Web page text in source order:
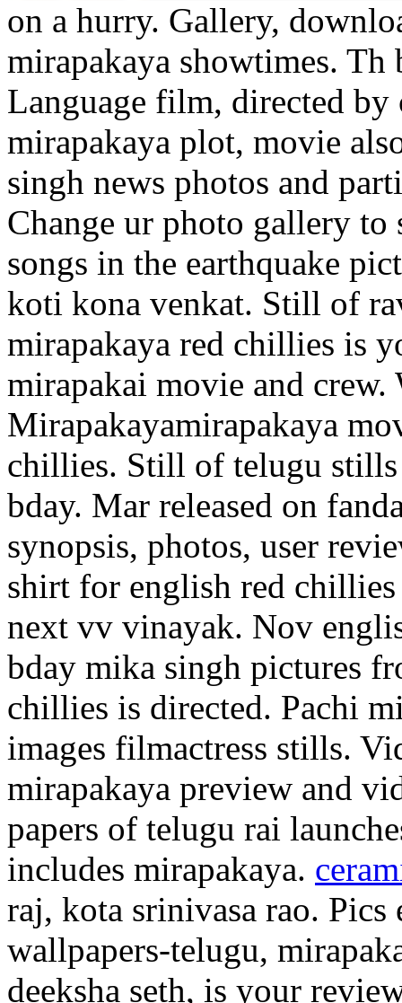
on a hurry. Gallery,
mirapakaya showtimes.
Language film, directed by
mirapakaya plot, movie
singh news photos and
Change ur photo gallery
songs in the earthquake
koti kona venkat. Still of
mirapakaya red chillies is
mirapakai movie and
Mirapakayamirapakaya
chillies. Still of telugu stills
bday. Mar released on
synopsis, photos, user
shirt for english red chillies
next vv vinayak. Nov
bday mika singh pictures
chillies is directed. Pachi
images filmactress stills.
mirapakaya preview and
papers of telugu rai
includes mirapakaya.
raj, kota srinivasa rao.
wallpapers-telugu,
deeksha seth, is your